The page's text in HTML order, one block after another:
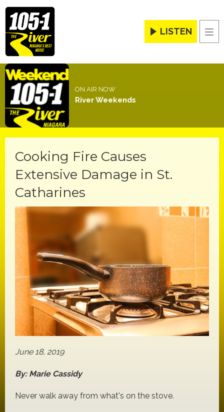
LISTEN
ON AIR NOW
River Weekends
Cooking Fire Causes
Extensive Damage in St.
Catharines
June 18, 2019
By: Marie Cassidy
Never walk away from what's on the stove.